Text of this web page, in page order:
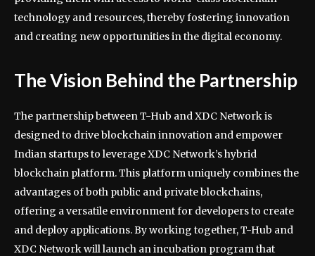
technology and resources, thereby fostering innovation
and creating new opportunities in the digital economy.
The Vision Behind the Partnership
The partnership between T-Hub and XDC Network is
designed to drive blockchain innovation and empower
Indian startups to leverage XDC Network’s hybrid
blockchain platform. This platform uniquely combines the
advantages of both public and private blockchains,
offering a versatile environment for developers to create
and deploy applications. By working together, T-Hub and
XDC Network will launch an incubation program that